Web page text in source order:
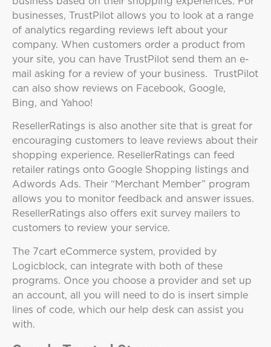
businesses, TrustPilot allows you to look at a range
of analytics regarding reviews left about your
company. When customers order a product from
your site, you can have TrustPilot send them an e-
mail asking for a review of your business. TrustPilot
can also show reviews on Facebook, Google,
Bing, and Yahoo!
ResellerRatings is also another site that is great for
encouraging customers to leave reviews about their
shopping experience. ResellerRatings can feed
retailer ratings onto Google Shopping listings and
Adwords Ads. Their “Merchant Member” program
allows you to monitor feedback and answer issues.
ResellerRatings also offers exit survey mailers to
customers to review your service.
The 7cart eCommerce system, provided by
Logicblock, can integrate with both of these
programs. Once you choose a provider and set up
an account, all you will need to do is insert simple
lines of code, which our help desk can assist you
with.